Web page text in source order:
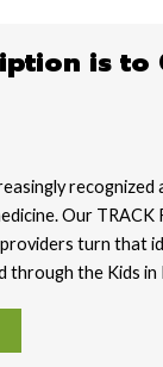
is to
recognized
Our TRACK
turn that
through the Kids